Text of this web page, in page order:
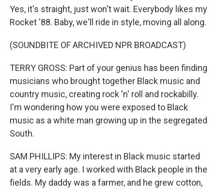
Yes, it's straight, just won't wait. Everybody likes my
Rocket '88. Baby, we'll ride in style, moving all along.
(SOUNDBITE OF ARCHIVED NPR BROADCAST)
TERRY GROSS: Part of your genius has been finding
musicians who brought together Black music and
country music, creating rock 'n' roll and rockabilly.
I'm wondering how you were exposed to Black
music as a white man growing up in the segregated
South.
SAM PHILLIPS: My interest in Black music started
at a very early age. I worked with Black people in the
fields. My daddy was a farmer, and he grew cotton,